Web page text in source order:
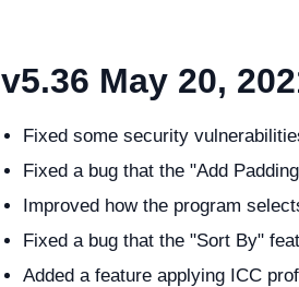
v5.36 May 20,
Fixed some security
Fixed a bug that the "Add
Improved how the program
Fixed a bug that the "Sort By"
Added a feature applying ICC